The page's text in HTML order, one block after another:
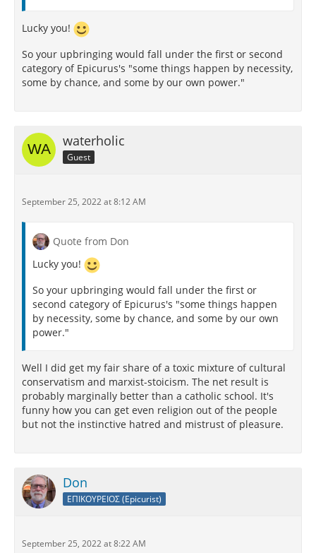
Lucky you!
So your upbringing would fall under the first or second
category of Epicurus's "some things happen by necessity,
some by chance, and some by our own power."
waterholic
Guest
September 25, 2022 at 8:12 AM
Quote from Don
Lucky you!
So your upbringing would fall under the first or
second category of Epicurus's "some things happen
by necessity, some by chance, and some by our own
power."
Well I did get my fair share of a toxic mixture of cultural
conservatism and marxist-stoicism. The net result is
probably marginally better than a catholic school. It's
funny how you can get even religion out of the people
but not the instinctive hatred and mistrust of pleasure.
Don
ΕΠΙΚΟΥΡΕΙΟΣ (Epicurist)
September 25, 2022 at 8:22 AM